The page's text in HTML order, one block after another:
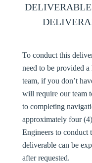
To conduct this
need to be provided
team, if you don’t
will require our team
to completing
approximately four
Engineers to conduct
deliverable can be
after requested.